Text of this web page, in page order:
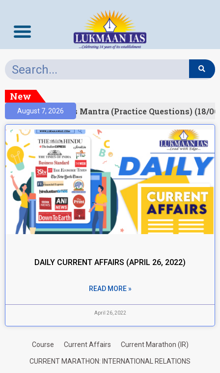
New
August 7, 2026Prelims Mantra (Practice Questions) (18/
DAILY CURRENT AFFAIRS (APRIL 26, 2022)
READ MORE »
April 26, 2022
Course Current Affairs Current Marathon (IR)
CURRENT MARATHON: INTERNATIONAL RELATIONS